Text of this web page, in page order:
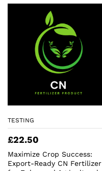
TESTING
£22.50
Maximize Crop Success:
Export-Ready CN Fertilizer